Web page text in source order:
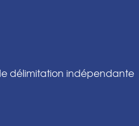
délimitation indépendante